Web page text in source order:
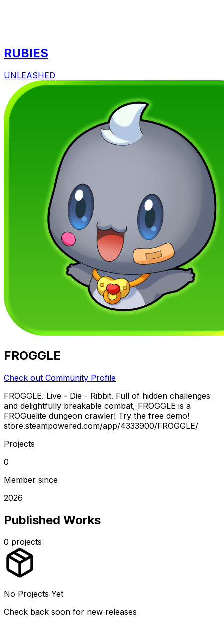
RUBIES
UNLEASHED
FROGGLE
Check out Community Profile
FROGGLE. Live - Die - Ribbit. Full of hidden challenges
and delightfully breakable combat, FROGGLE is a
FROGuelite dungeon crawler! Try the free demo!
store.steampowered.com/app/4333900/FROGGLE/
Projects
0
Member since
2026
Published Works
0 projects
No Projects Yet
Check back soon for new releases